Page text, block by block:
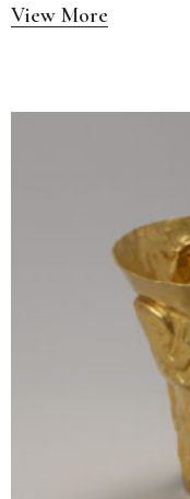
View More